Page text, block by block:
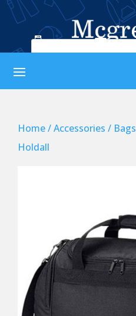
 
Home/Accessories / Bags
Holdall